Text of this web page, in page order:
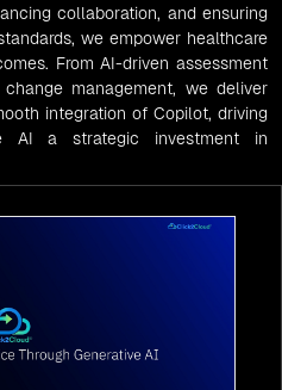
collaboration, and ensuring
we empower healthcare
From AI-driven assessment
management, we deliver
integration of Copilot, driving
AI a strategic investment in